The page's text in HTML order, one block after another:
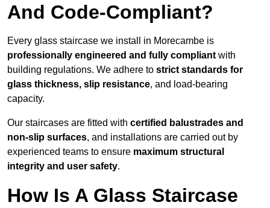
And Code-Compliant?
Every glass staircase we install in Morecambe is
professionally engineered and fully compliant with
building regulations. We adhere to strict standards for
glass thickness, slip resistance, and load-bearing
capacity.
Our staircases are fitted with certified balustrades and
non-slip surfaces, and installations are carried out by
experienced teams to ensure maximum structural
integrity and user safety.
How Is A Glass Staircase